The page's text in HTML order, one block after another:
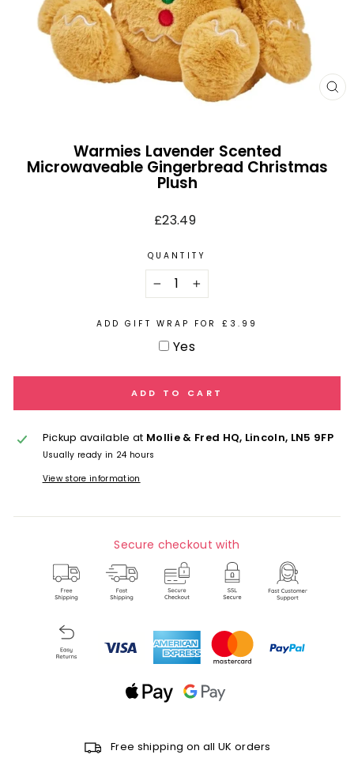
Warmies Lavender Scented
Microwaveable Gingerbread Christmas
Plush
Regular
£23.49
QUANTITY
+
ADD GIFT WRAP FOR £3.99
Yes
ADD TO CART
Pickup available at Mollie & Fred HQ, Lincoln, LN5 9FP
Usually ready in 24 hours
View store information
Secure checkout with
Free shipping on all UK orders